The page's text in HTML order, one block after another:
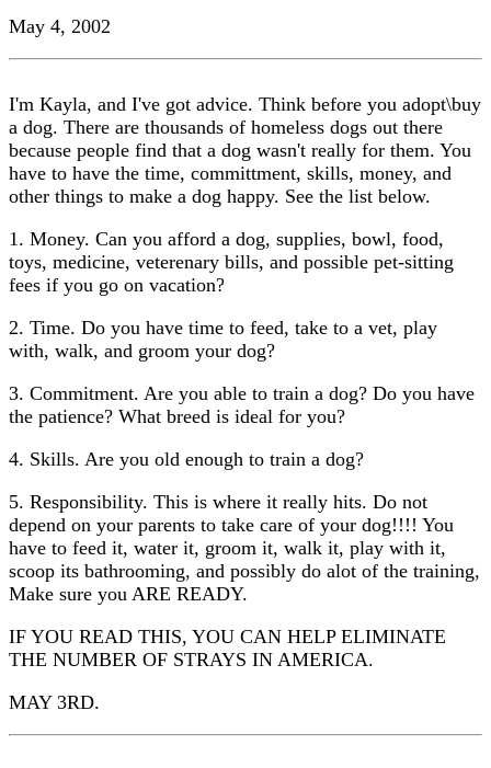
May 4, 2002
I'm Kayla, and I've got advice. Think before you adopt\buy
a dog. There are thousands of homeless dogs out there
because people find that a dog wasn't really for them. You
have to have the time, committment, skills, money, and
other things to make a dog happy. See the list below.
1. Money. Can you afford a dog, supplies, bowl, food,
toys, medicine, veterenary bills, and possible pet-sitting
fees if you go on vacation?
2. Time. Do you have time to feed, take to a vet, play
with, walk, and groom your dog?
3. Commitment. Are you able to train a dog? Do you have
the patience? What breed is ideal for you?
4. Skills. Are you old enough to train a dog?
5. Responsibility. This is where it really hits. Do not
depend on your parents to take care of your dog!!!! You
have to feed it, water it, groom it, walk it, play with it,
scoop its bathrooming, and possibly do alot of the training,
Make sure you ARE READY.
IF YOU READ THIS, YOU CAN HELP ELIMINATE
THE NUMBER OF STRAYS IN AMERICA.
MAY 3RD.